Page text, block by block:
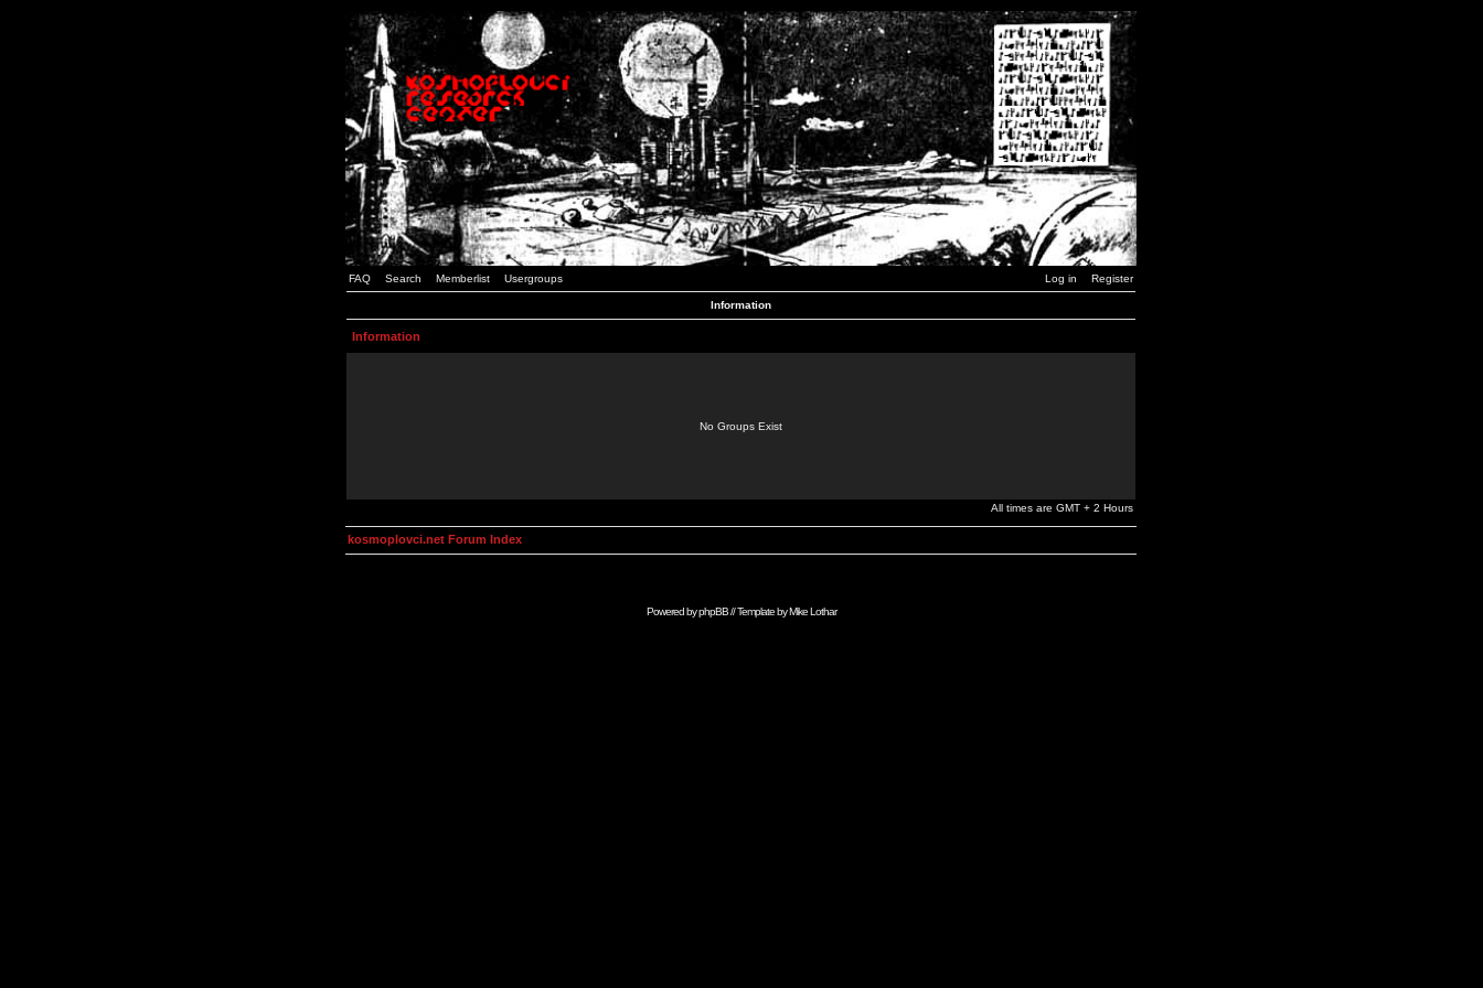
FAQ Search Memberlist Usergroups Log in Register
Information
Information
No Groups Exist
All times are GMT + 2 Hours
kosmoplovci.net Forum Index
Powered byphpBB// Template byMike Lothar